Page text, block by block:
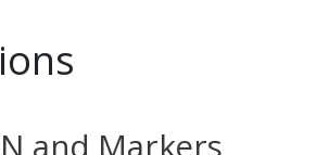
and Markers